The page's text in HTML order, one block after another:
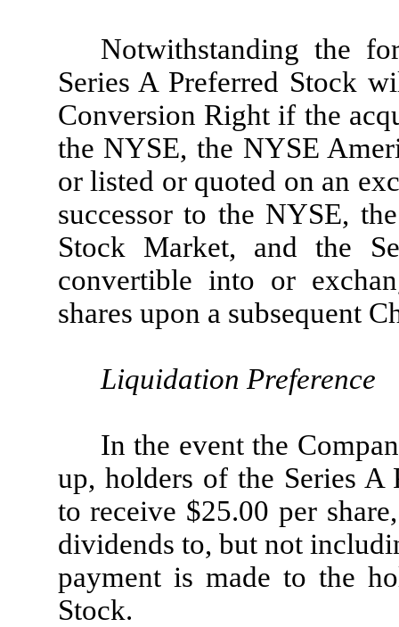
Notwithstanding the
Series A Preferred Stock
Conversion Right if the
the NYSE, the NYSE
or listed or quoted on an
successor to the NYSE,
Stock Market, and the
convertible into or
shares upon a subsequent
Liquidation Preference
In the event the
up, holders of the Series
to receive $25.00 per
dividends to, but not
payment is made to the
Stock.